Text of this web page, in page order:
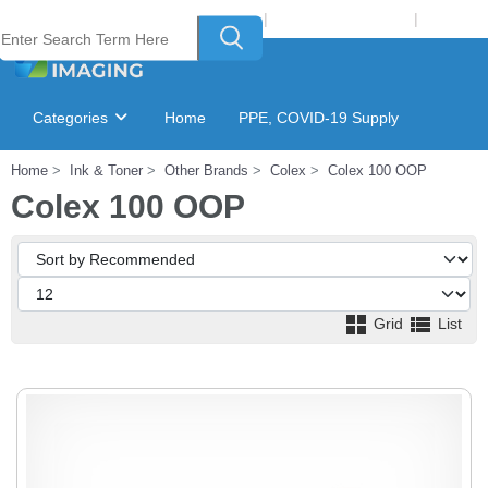
Welcome to Laser Plus Imaging, LLC | |
Categories Home PPE, COVID-19 Supply
Home Ink & Toner Other Brands Colex Colex 100 OOP
Colex 100 OOP
Grid List